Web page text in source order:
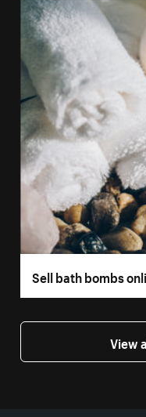
Sell bath bombs
View